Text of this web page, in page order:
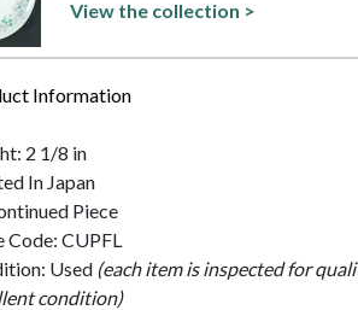
View the collection >
Information
2 1/8 in
In Japan
Piece
Code: CUPFL
Used (each item is inspected for
condition)